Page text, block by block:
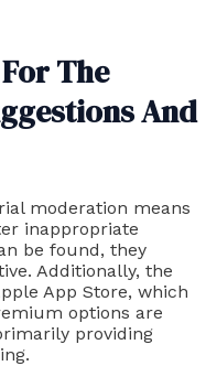
The
And
moderation means
inappropriate
be found, they
Additionally, the
App Store, which
options are
providing